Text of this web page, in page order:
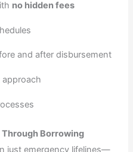
no hidden fees
and after disbursement
Borrowing